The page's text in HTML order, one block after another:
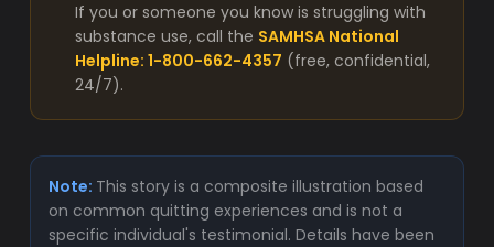
If you or someone you know is struggling with
substance use, call the SAMHSA National
Helpline: 1-800-662-4357 (free, confidential,
24/7).
Note: This story is a composite illustration based
on common quitting experiences and is not a
specific individual's testimonial. Details have been